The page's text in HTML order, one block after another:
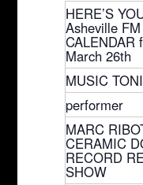
HERE’S
Asheville
CALENDAR
March 26th
MUSIC
performer
MARC
CERAMIC
RECORD
SHOW